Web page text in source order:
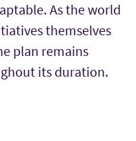
As the world
themselves
plan remains
its duration.